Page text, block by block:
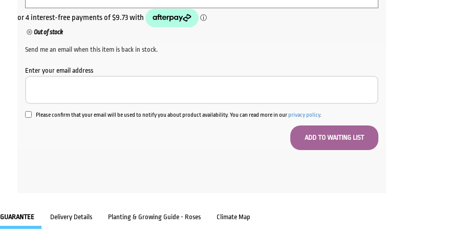
Out of stock
Send me an email when this item is back in stock.
Enter your email address
Please confirm that your email will be used to notify you about product availability. You can read more in ourprivacy policy.
GUARANTEE Delivery Details Planting & Growing Guide - Roses Climate Map